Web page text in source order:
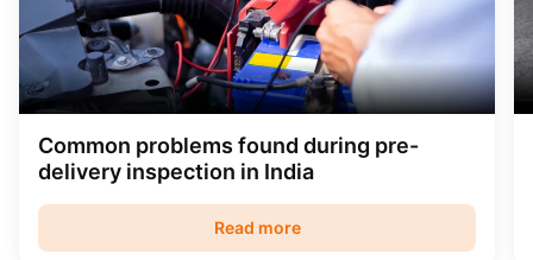
Common problems found during pre-
delivery inspection in India
Read more